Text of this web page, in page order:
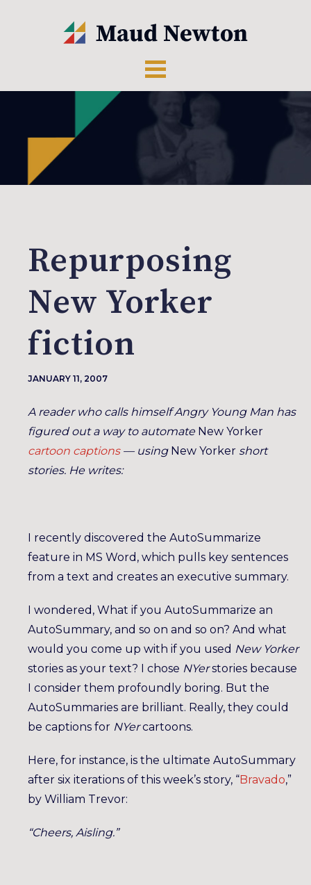
Repurposing
New Yorker
fiction
JANUARY 11, 2007
A reader who calls himself Angry Young Man has
figured out a way to automate New Yorker
cartoon captions— using New Yorker short
stories. He writes:
I recently discovered the AutoSummarize
feature in MS Word, which pulls key sentences
from a text and creates an executive summary.
I wondered, What if you AutoSummarize an
AutoSummary, and so on and so on? And what
would you come up with if you used New Yorker
stories as your text? I chose NYerstories because
I consider them profoundly boring. But the
AutoSummaries are brilliant. Really, they could
be captions for NYercartoons.
Here, for instance, is the ultimate AutoSummary
after six iterations of this week’s story, “Bravado,”
by William Trevor:
“Cheers, Aisling.”